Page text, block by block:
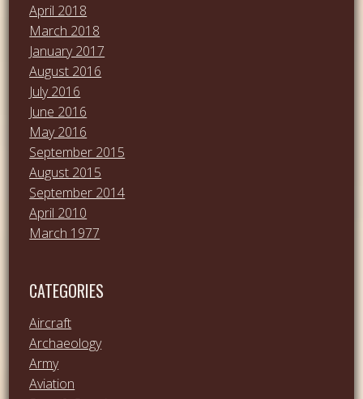
April 2018
March 2018
January 2017
August 2016
July 2016
June 2016
May 2016
September 2015
August 2015
September 2014
April 2010
March 1977
CATEGORIES
Aircraft
Archaeology
Army
Aviation